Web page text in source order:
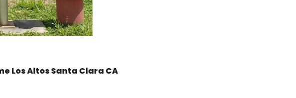
Los Altos Santa Clara CA